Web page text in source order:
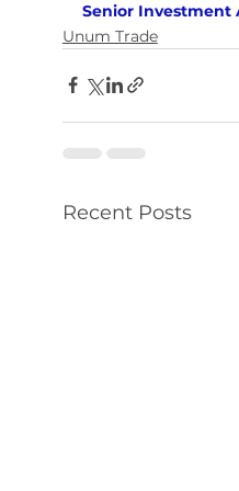
Senior Investment
Unum Trade
Recent Posts